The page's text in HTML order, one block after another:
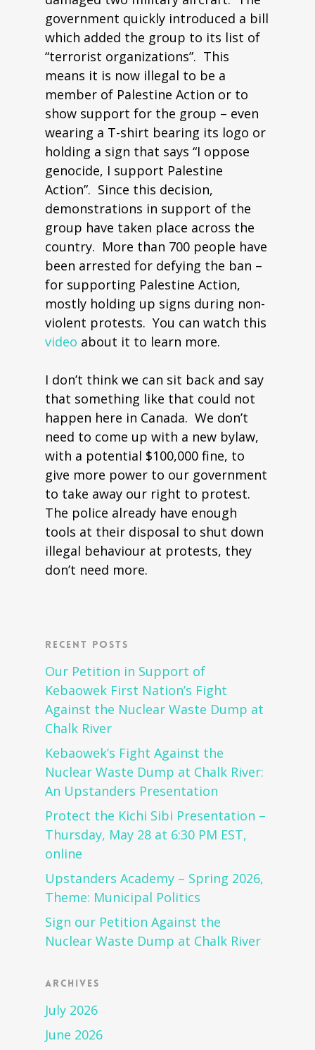
government quickly introduced a bill
which added the group to its list of
“terrorist organizations”. This
means it is now illegal to be a
member of Palestine Action or to
show support for the group – even
wearing a T-shirt bearing its logo or
holding a sign that says “I oppose
genocide, I support Palestine
Action”. Since this decision,
demonstrations in support of the
group have taken place across the
country. More than 700 people have
been arrested for defying the ban –
for supporting Palestine Action,
mostly holding up signs during non-
violent protests. You can watch this
video about it to learn more.
I don’t think we can sit back and say
that something like that could not
happen here in Canada. We don’t
need to come up with a new bylaw,
with a potential $100,000 fine, to
give more power to our government
to take away our right to protest.
The police already have enough
tools at their disposal to shut down
illegal behaviour at protests, they
don’t need more.
Recent Posts
Our Petition in Support of
Kebaowek First Nation’s Fight
Against the Nuclear Waste Dump at
Chalk River
Kebaowek’s Fight Against the
Nuclear Waste Dump at Chalk River:
An Upstanders Presentation
Protect the Kichi Sibi Presentation –
Thursday, May 28 at 6:30 PM EST,
online
Upstanders Academy – Spring 2026,
Theme: Municipal Politics
Sign our Petition Against the
Nuclear Waste Dump at Chalk River
Archives
July 2026
June 2026